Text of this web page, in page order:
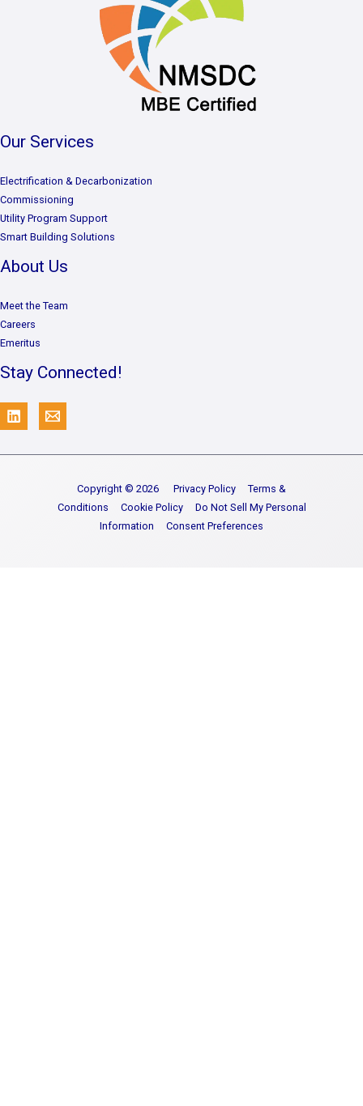
Our Services
Electrification & Decarbonization
Commissioning
Utility Program Support
Smart Building Solutions
About Us
Meet the Team
Careers
Emeritus
Stay Connected!
Copyright © 2026 Privacy Policy
Terms &
Conditions
Cookie Policy
Do Not Sell My Personal
Information
Consent Preferences